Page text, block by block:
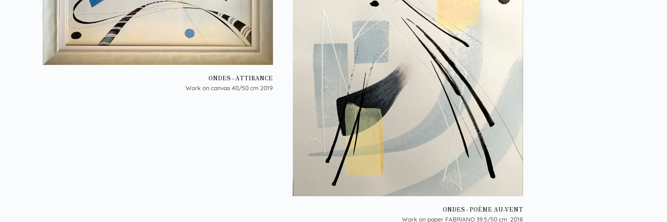
ONDES - ATTIRANCE
Work on canvas 40/50 cm 2019
ONDES - POÈME AU-VENT
Work on paper FABRIANO 39.5/50 cm 2018